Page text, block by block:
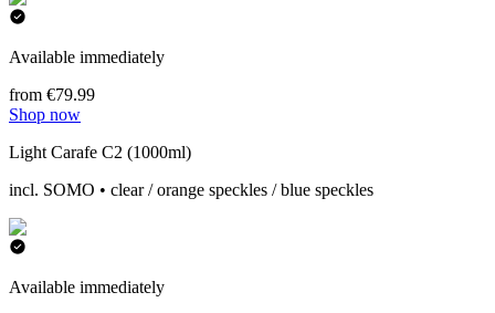
Available immediately
from €79.99
Shop now
Light Carafe C2 (1000ml)
incl. SOMO • clear / orange speckles / blue speckles
Available immediately